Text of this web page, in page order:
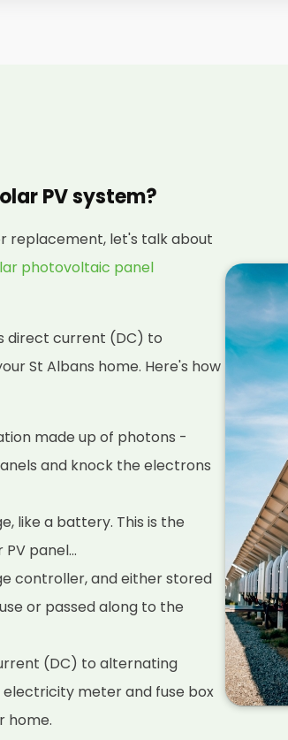
PV system?
replacement, let's talk about
photovoltaic panel
direct current (DC) to
St Albans home. Here's how
made up of photons -
and knock the electrons
like a battery. This is the
panel...
controller, and either stored
or passed along to the
(DC) to alternating
meter and fuse box
home.